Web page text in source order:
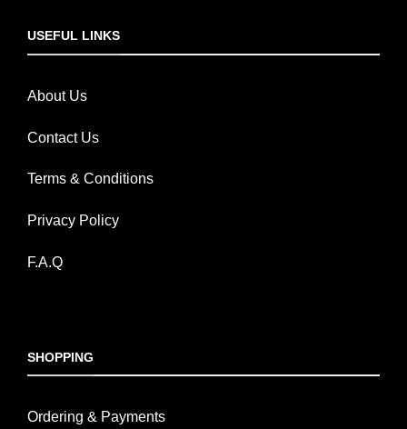
USEFUL LINKS
About Us
Contact Us
Terms & Conditions
Privacy Policy
F.A.Q
SHOPPING
Ordering & Payments